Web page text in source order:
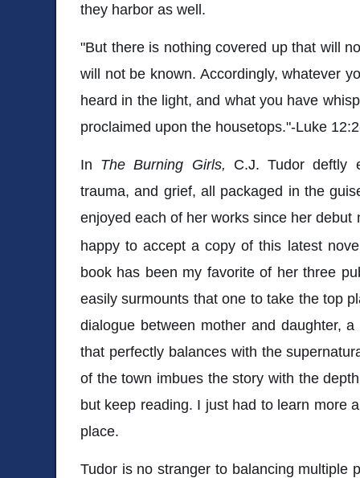
they harbor as well.
"But there is nothing covered up that will
will not be known. Accordingly, whatever
heard in the light, and what you have
proclaimed upon the housetops."-Luke
In The Burning Girls, C.J. Tudor deftly
trauma, and grief, all packaged in the
enjoyed each of her works since her debut
happy to accept a copy of this latest
book has been my favorite of her three
easily surmounts that one to take the top
dialogue between mother and daughter,
that perfectly balances with the
of the town imbues the story with the
but keep reading. I just had to learn more
place.
Tudor is no stranger to balancing multiple